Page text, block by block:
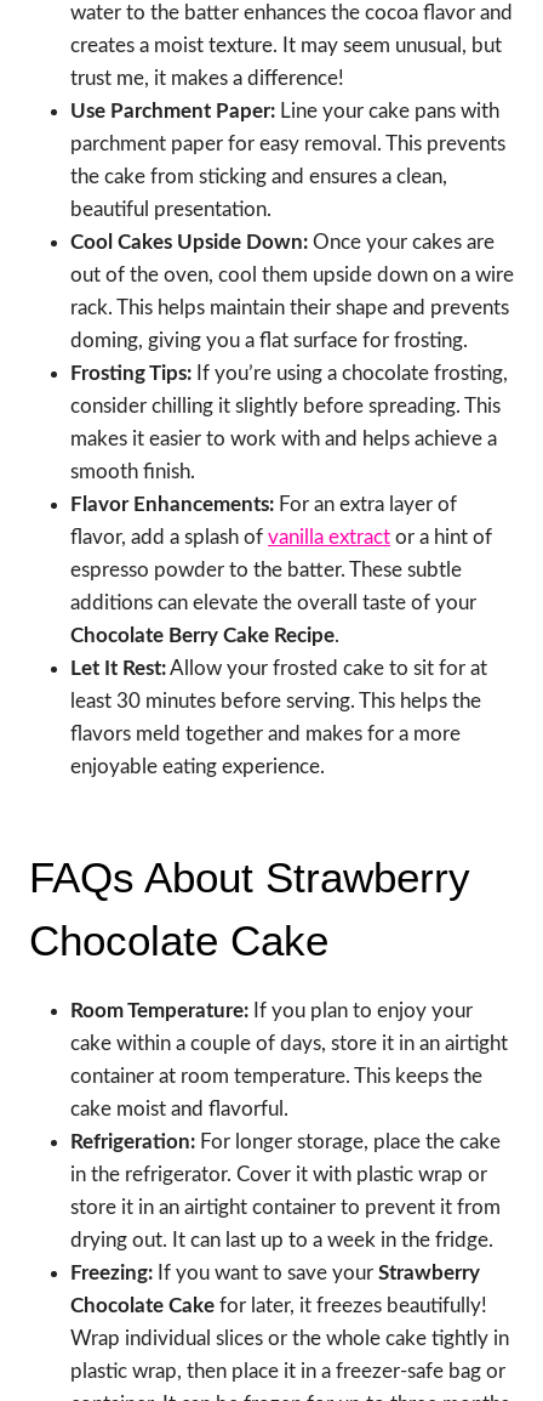
water to the batter enhances the cocoa flavor and
creates a moist texture. It may seem unusual, but
trust me, it makes a difference!
Use Parchment Paper: Line your cake pans with
parchment paper for easy removal. This prevents
the cake from sticking and ensures a clean,
beautiful presentation.
Cool Cakes Upside Down: Once your cakes are
out of the oven, cool them upside down on a wire
rack. This helps maintain their shape and prevents
doming, giving you a flat surface for frosting.
Frosting Tips: If you’re using a chocolate frosting,
consider chilling it slightly before spreading. This
makes it easier to work with and helps achieve a
smooth finish.
Flavor Enhancements: For an extra layer of
flavor, add a splash of vanilla extract or a hint of
espresso powder to the batter. These subtle
additions can elevate the overall taste of your
Chocolate Berry Cake Recipe.
Let It Rest:Allow your frosted cake to sit for at
least 30 minutes before serving. This helps the
flavors meld together and makes for a more
enjoyable eating experience.
FAQs About Strawberry
Chocolate Cake
Room Temperature: If you plan to enjoy your
cake within a couple of days, store it in an airtight
container at room temperature. This keeps the
cake moist and flavorful.
Refrigeration: For longer storage, place the cake
in the refrigerator. Cover it with plastic wrap or
store it in an airtight container to prevent it from
drying out. It can last up to a week in the fridge.
Freezing: If you want to save your Strawberry
Chocolate Cake for later, it freezes beautifully!
Wrap individual slices or the whole cake tightly in
plastic wrap, then place it in a freezer-safe bag or